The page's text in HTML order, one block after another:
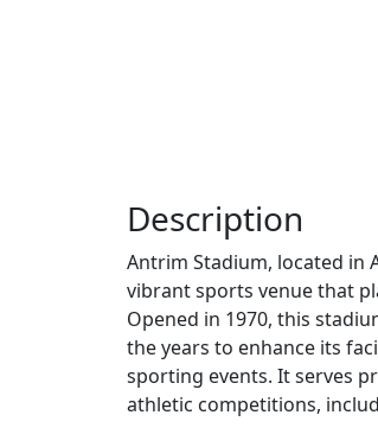
Description
Antrim Stadium, located in
vibrant sports venue that
Opened in 1970, this
the years to enhance its
sporting events. It serves
athletic competitions,